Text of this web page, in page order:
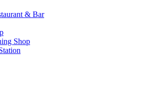
& Bar
Shop